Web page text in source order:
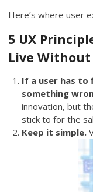
Here’s where user
5 UX
Live Without
If a user has to
something
innovation, but
stick to for the
Keep it simple.